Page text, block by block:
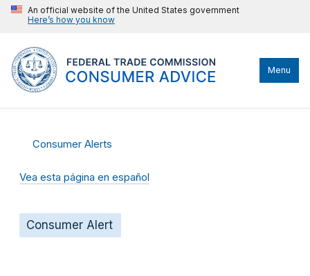
An official website of the United States government
Here’s how you know
Menu
Consumer Alerts
Vea esta página en español
Consumer Alert